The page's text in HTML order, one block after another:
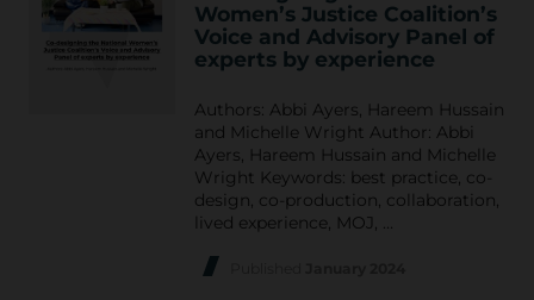
Women’s Justice Coalition’s
Voice and Advisory Panel of
experts by experience
Authors: Abbi Ayers, Hareem Hussain
and Michelle Wright Author: Abbi
Ayers, Hareem Hussain and Michelle
Wright Keywords: best practice, co-
design, co-production, collaboration,
lived experience, MOJ, …